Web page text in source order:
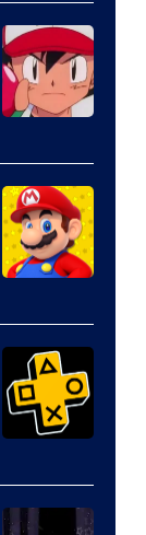
of
The
Pokemon
Company